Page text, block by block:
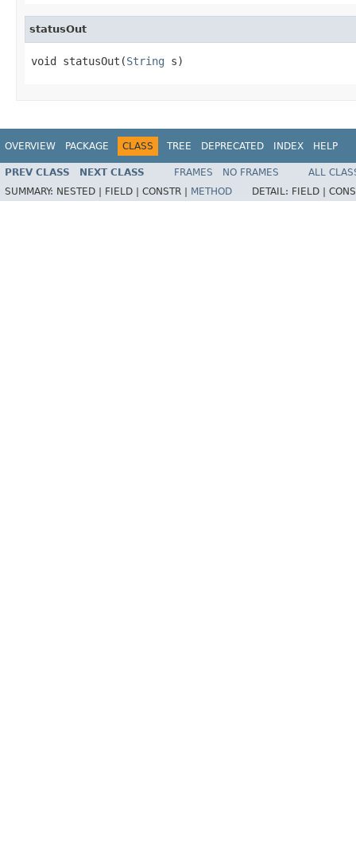
statusOut
void statusOut(String s)
OVERVIEW PACKAGE CLASS TREE DEPRECATED INDEX HELP
PREV CLASS NEXT CLASS FRAMES NO FRAMES
ALL
SUMMARY: NESTED | FIELD | CONSTR | METHOD DETAIL: FIELD |